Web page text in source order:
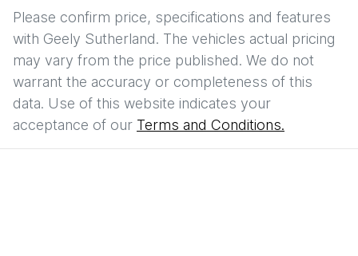
Please confirm price, specifications and features
with Geely Sutherland. The vehicles actual pricing
may vary from the price published. We do not
warrant the accuracy or completeness of this
data. Use of this website indicates your
acceptance of our Terms and Conditions.